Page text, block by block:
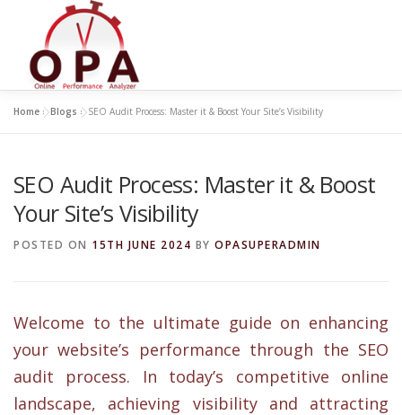
Home »Blogs »SEO Audit Process: Master it & Boost Your Site’s Visibility
SEO Audit Process: Master it & Boost
Your Site’s Visibility
POSTED ON 15TH JUNE 2024 BY OPASUPERADMIN
Welcome to the ultimate guide on enhancing
your website’s performance through the SEO
audit process. In today’s competitive online
landscape, achieving visibility and attracting